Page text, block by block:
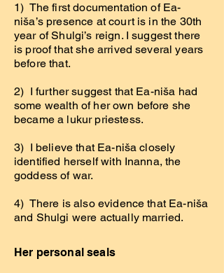
1) The first documentation of Ea-
niša’s presence at court is in the 30th
year of Shulgi’s reign. I suggest there
is proof that she arrived several years
before that.
2) I further suggest that Ea-niša had
some wealth of her own before she
became a lukur priestess.
3) I believe that Ea-niša closely
identified herself with Inanna, the
goddess of war.
4) There is also evidence that Ea-niša
and Shulgi were actually married.
Her personal seals